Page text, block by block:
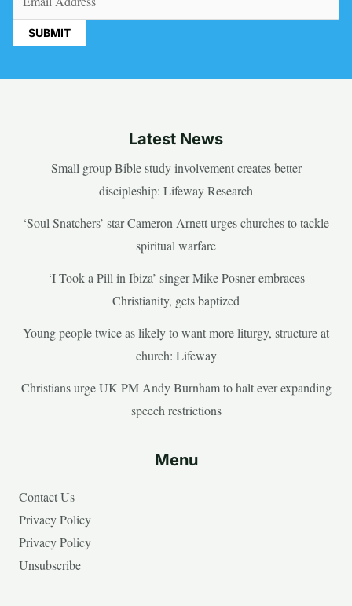
Latest News
Small group Bible study involvement creates better
discipleship: Lifeway Research
‘Soul Snatchers’ star Cameron Arnett urges churches to tackle
spiritual warfare
‘I Took a Pill in Ibiza’ singer Mike Posner embraces
Christianity, gets baptized
Young people twice as likely to want more liturgy, structure at
church: Lifeway
Christians urge UK PM Andy Burnham to halt ever expanding
speech restrictions
Menu
Contact Us
Privacy Policy
Privacy Policy
Unsubscribe